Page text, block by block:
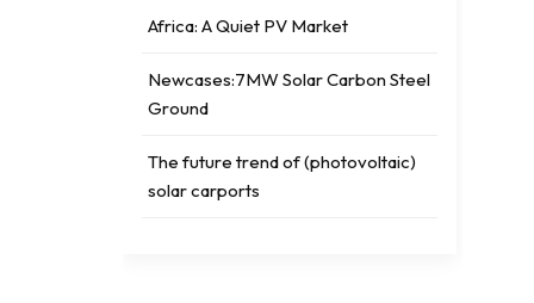
Africa: A Quiet PV Market
Newcases:7MW Solar Carbon Steel
Ground
The future trend of (photovoltaic)
solar carports